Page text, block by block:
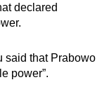
declared
said that Prabowo
power”.